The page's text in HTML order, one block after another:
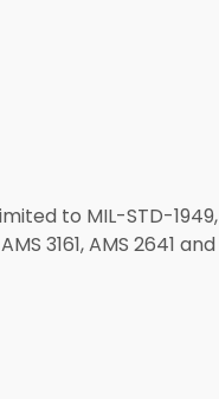
to MIL-STD-1949,
3161, AMS 2641 and